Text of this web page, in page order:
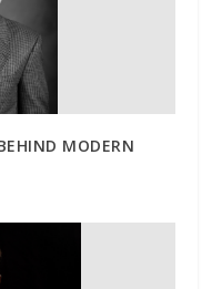
MODERN